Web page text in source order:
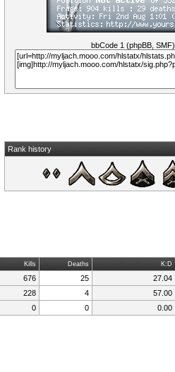
bbCode 1 (phpBB, SMF)
Rank history
Kills Deaths K:D
676 25 27.04
228 4 57.00
0 0 0.00